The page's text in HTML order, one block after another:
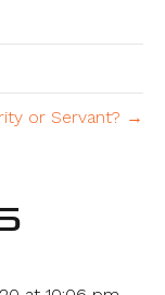
or Servant? →